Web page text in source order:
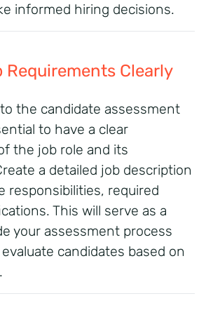
informed hiring decisions.
Requirements Clearly
the candidate assessment
to have a clear
the job role and its
a detailed job description
responsibilities, required
This will serve as a
your assessment process
candidates based on